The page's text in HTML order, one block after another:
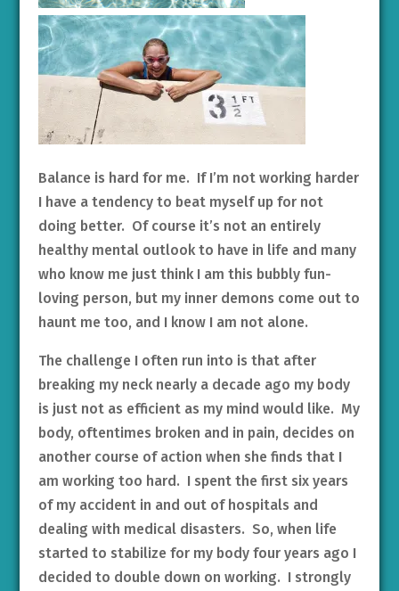
Balance is hard for me. If I’m not working harder
I have a tendency to beat myself up for not
doing better. Of course it’s not an entirely
healthy mental outlook to have in life and many
who know me just think I am this bubbly fun-
loving person, but my inner demons come out to
haunt me too, and I know I am not alone.
The challenge I often run into is that after
breaking my neck nearly a decade ago my body
is just not as efficient as my mind would like. My
body, oftentimes broken and in pain, decides on
another course of action when she finds that I
am working too hard. I spent the first six years
of my accident in and out of hospitals and
dealing with medical disasters. So, when life
started to stabilize for my body four years ago I
decided to double down on working. I strongly